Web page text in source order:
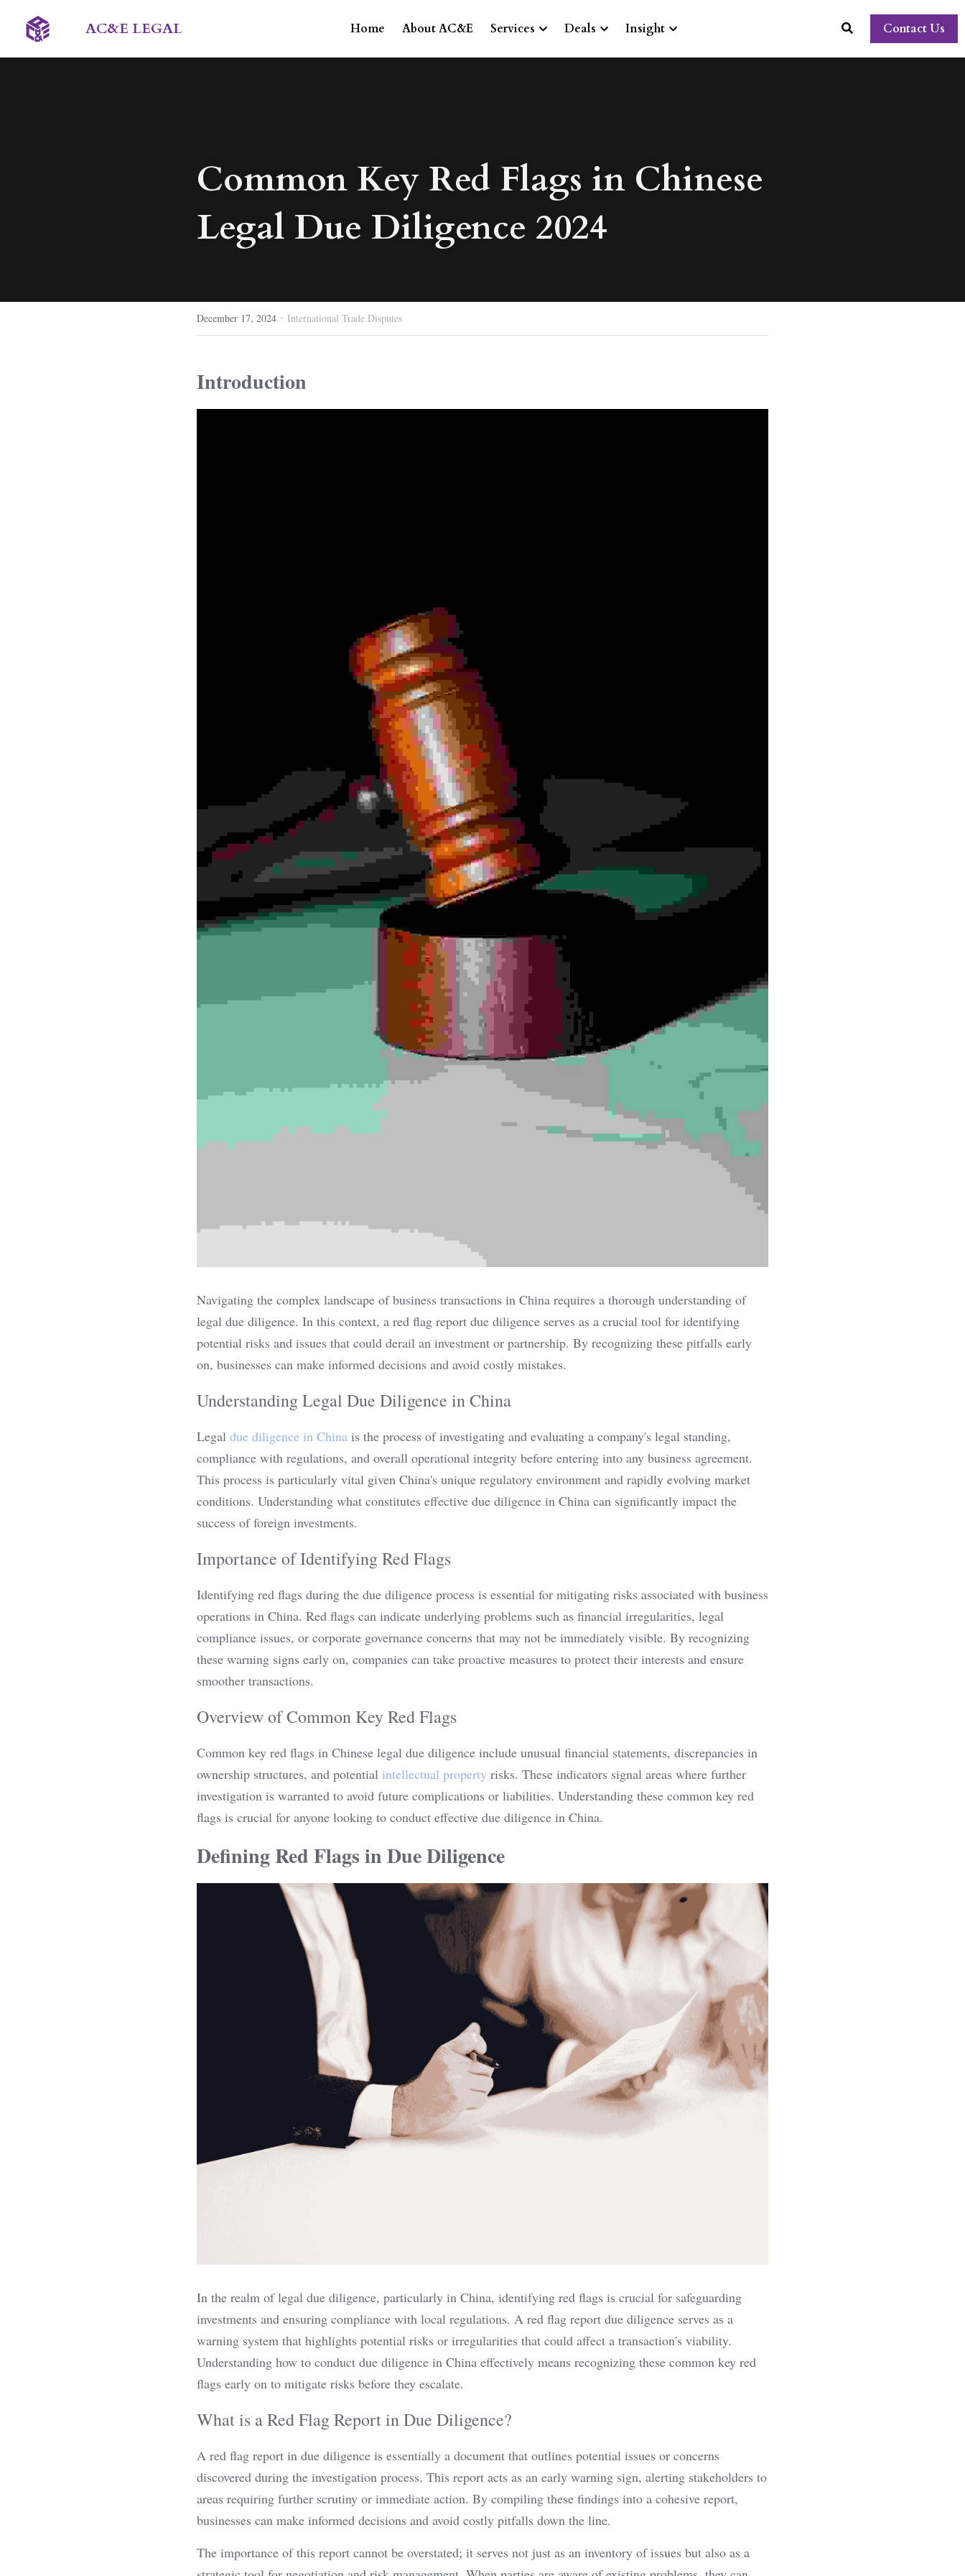
AC&E LEGAL Home About AC&E Services Deals Insight Contact Us
Common Key Red Flags in Chinese
Legal Due Diligence 2024
December 17, 2024 · International Trade Disputes
Introduction
Navigating the complex landscape of business transactions in China requires a thorough understanding of
legal due diligence. In this context, a red flag report due diligence serves as a crucial tool for identifying
potential risks and issues that could derail an investment or partnership. By recognizing these pitfalls early
on, businesses can make informed decisions and avoid costly mistakes.
Understanding Legal Due Diligence in China
Legal due diligence in China is the process of investigating and evaluating a company's legal standing,
compliance with regulations, and overall operational integrity before entering into any business agreement.
This process is particularly vital given China's unique regulatory environment and rapidly evolving market
conditions. Understanding what constitutes effective due diligence in China can significantly impact the
success of foreign investments.
Importance of Identifying Red Flags
Identifying red flags during the due diligence process is essential for mitigating risks associated with business
operations in China. Red flags can indicate underlying problems such as financial irregularities, legal
compliance issues, or corporate governance concerns that may not be immediately visible. By recognizing
these warning signs early on, companies can take proactive measures to protect their interests and ensure
smoother transactions.
Overview of Common Key Red Flags
Common key red flags in Chinese legal due diligence include unusual financial statements, discrepancies in
ownership structures, and potential intellectual property risks. These indicators signal areas where further
investigation is warranted to avoid future complications or liabilities. Understanding these common key red
flags is crucial for anyone looking to conduct effective due diligence in China.
Defining Red Flags in Due Diligence
In the realm of legal due diligence, particularly in China, identifying red flags is crucial for safeguarding
investments and ensuring compliance with local regulations. A red flag report due diligence serves as a
warning system that highlights potential risks or irregularities that could affect a transaction's viability.
Understanding how to conduct due diligence in China effectively means recognizing these common key red
flags early on to mitigate risks before they escalate.
What is a Red Flag Report in Due Diligence?
A red flag report in due diligence is essentially a document that outlines potential issues or concerns
discovered during the investigation process. This report acts as an early warning sign, alerting stakeholders to
areas requiring further scrutiny or immediate action. By compiling these findings into a cohesive report,
businesses can make informed decisions and avoid costly pitfalls down the line.
The importance of this report cannot be overstated; it serves not just as an inventory of issues but also as a